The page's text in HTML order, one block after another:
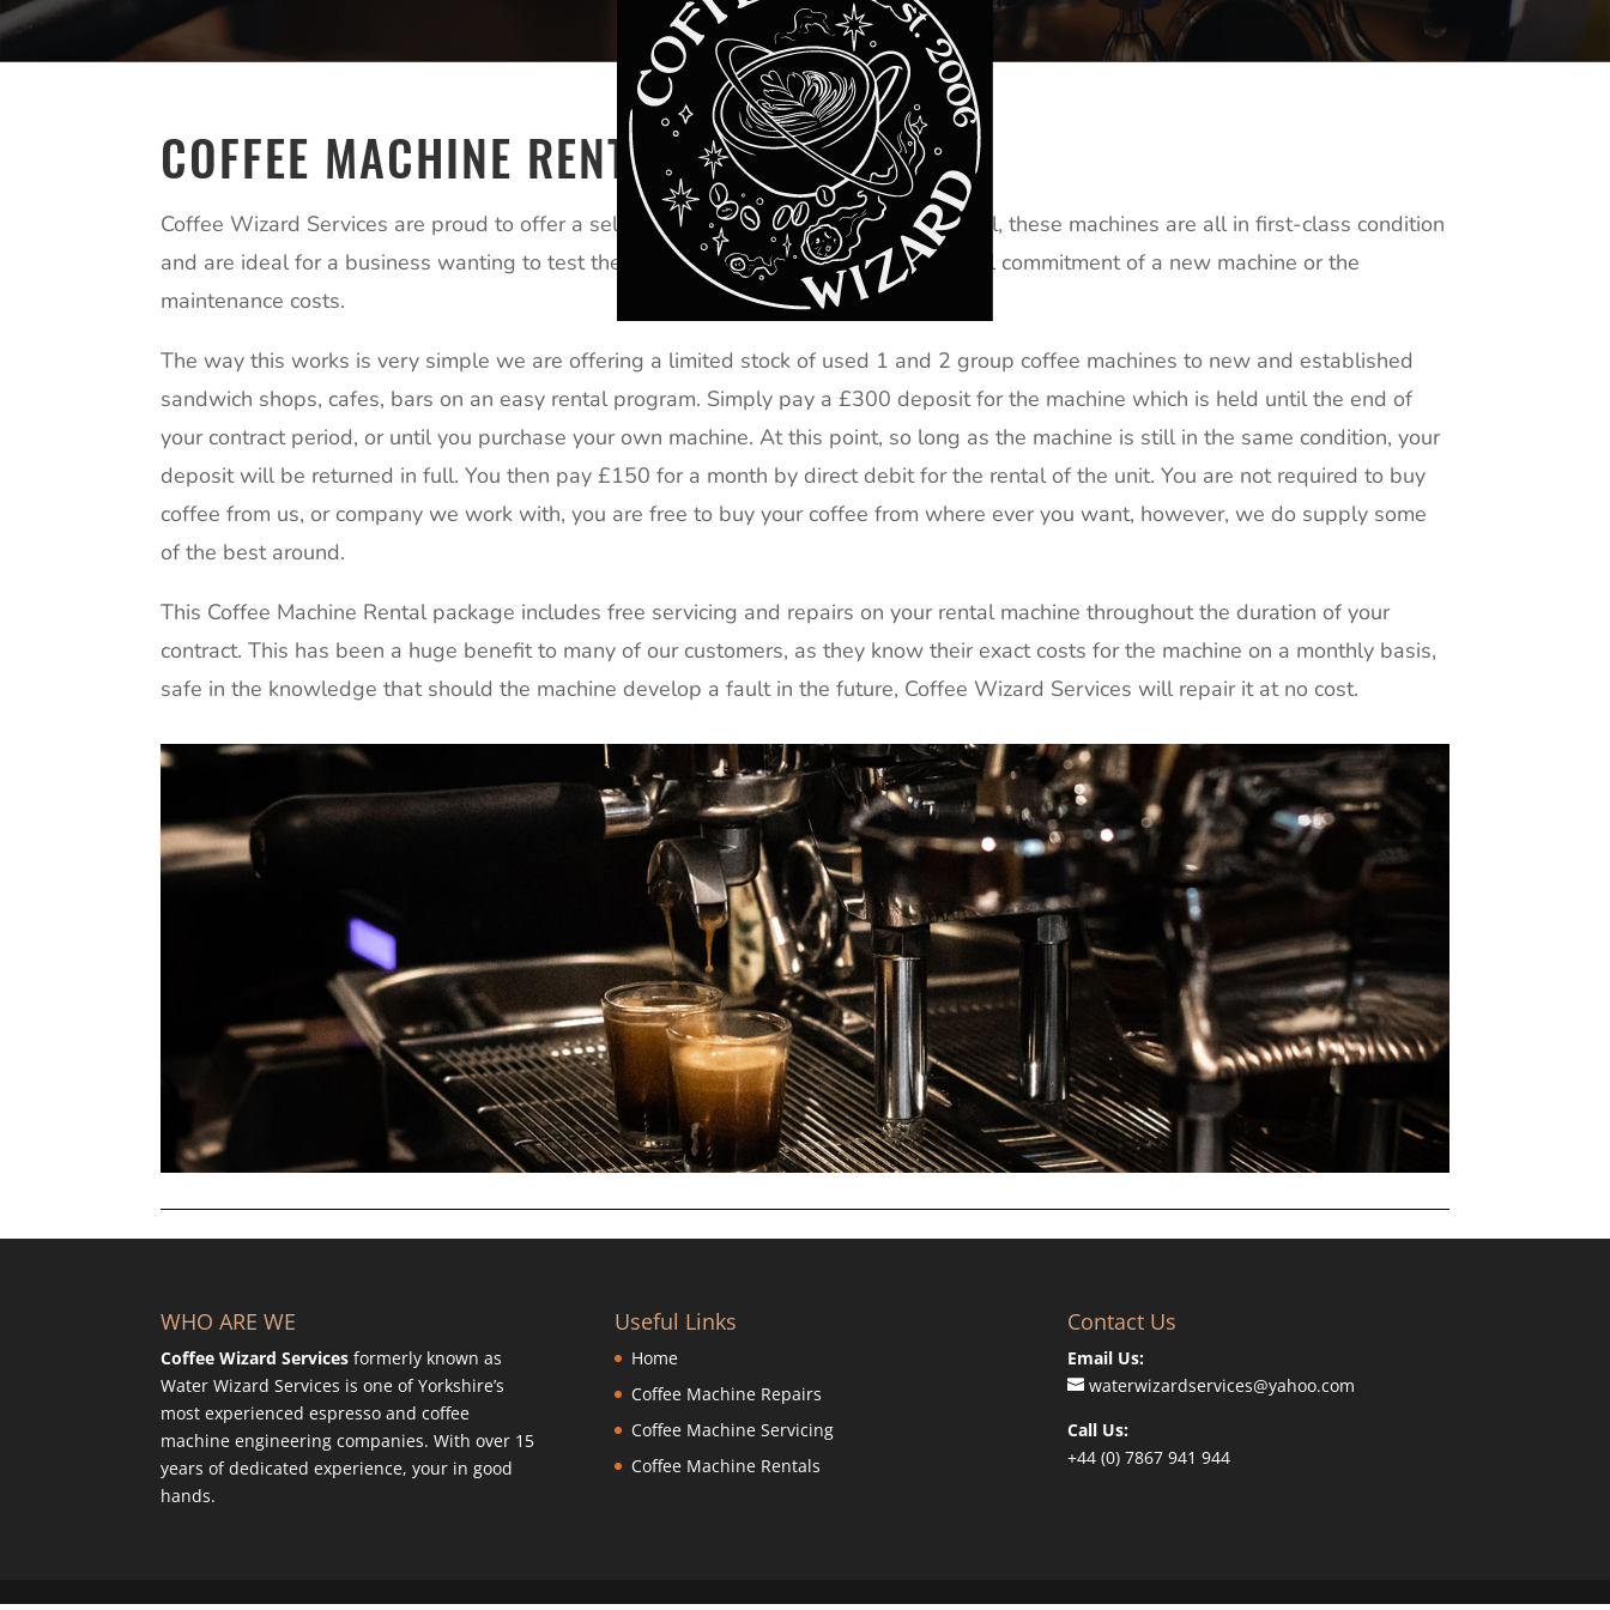
COFFEE MACHINE RENTAL
Coffee Wizard Services are proud to offer a selection of preowned machines for rental, these machines are all in first-class condition
and are ideal for a business wanting to test the market for coffee without the financial commitment of a new machine or the
maintenance costs.
The way this works is very simple we are offering a limited stock of used 1 and 2 group coffee machines to new and established
sandwich shops, cafes, bars on an easy rental program. Simply pay a £300 deposit for the machine which is held until the end of
your contract period, or until you purchase your own machine. At this point, so long as the machine is still in the same condition, your
deposit will be returned in full. You then pay £150 for a month by direct debit for the rental of the unit. You are not required to buy
coffee from us, or company we work with, you are free to buy your coffee from where ever you want, however, we do supply some
of the best around.
This Coffee Machine Rental package includes free servicing and repairs on your rental machine throughout the duration of your
contract. This has been a huge benefit to many of our customers, as they know their exact costs for the machine on a monthly basis,
safe in the knowledge that should the machine develop a fault in the future, Coffee Wizard Services will repair it at no cost.
WHO ARE WE
Coffee Wizard Services formerly known as
Water Wizard Services is one of Yorkshire’s
most experienced espresso and coffee
machine engineering companies. With over 15
years of dedicated experience, your in good
hands.
Useful Links
Home
Coffee Machine Repairs
Coffee Machine Servicing
Coffee Machine Rentals
Contact Us
Email Us:
waterwizardservices@yahoo.com
Call Us:
+44 (0) 7867 941 944